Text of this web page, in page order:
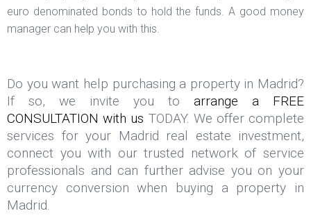
euro denominated bonds to hold the funds. A good money
manager can help you with this.
Do you want help purchasing a property in Madrid?
If so, we invite you to arrange a FREE
CONSULTATION with us TODAY. We offer complete
services for your Madrid real estate investment,
connect you with our trusted network of service
professionals and can further advise you on your
currency conversion when buying a property in
Madrid.